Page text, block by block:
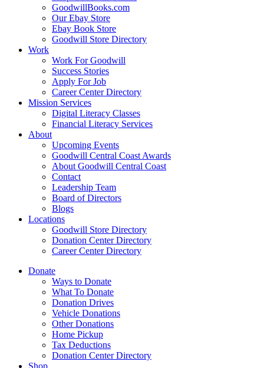
GoodwillBooks.com
Our Ebay Store
Ebay Book Store
Goodwill Store Directory
Work
Work For Goodwill
Success Stories
Apply For Job
Career Center Directory
Mission Services
Digital Literacy Classes
Financial Literacy Services
About
Upcoming Events
Goodwill Central Coast Awards
About Goodwill Central Coast
Contact
Leadership Team
Board of Directors
Blogs
Locations
Goodwill Store Directory
Donation Center Directory
Career Center Directory
Donate
Ways to Donate
What To Donate
Donation Drives
Vehicle Donations
Other Donations
Home Pickup
Tax Deductions
Donation Center Directory
Shop